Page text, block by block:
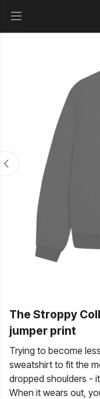
The Stroppy
jumper print
Trying to become
sweatshirt to fit the
dropped shoulders -
When it wears out,